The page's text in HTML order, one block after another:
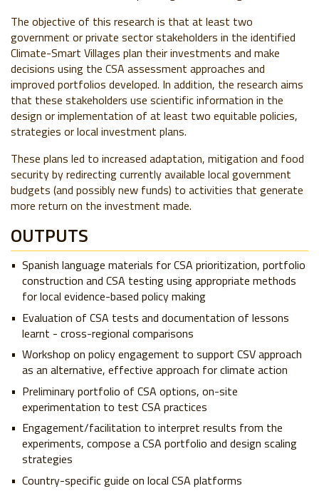
The objective of this research is that at least two
government or private sector stakeholders in the identified
Climate-Smart Villages plan their investments and make
decisions using the CSA assessment approaches and
improved portfolios developed. In addition, the research aims
that these stakeholders use scientific information in the
design or implementation of at least two equitable policies,
strategies or local investment plans.
These plans led to increased adaptation, mitigation and food
security by redirecting currently available local government
budgets (and possibly new funds) to activities that generate
more return on the investment made.
OUTPUTS
Spanish language materials for CSA prioritization, portfolio
construction and CSA testing using appropriate methods
for local evidence-based policy making
Evaluation of CSA tests and documentation of lessons
learnt - cross-regional comparisons
Workshop on policy engagement to support CSV approach
as an alternative, effective approach for climate action
Preliminary portfolio of CSA options, on-site
experimentation to test CSA practices
Engagement/facilitation to interpret results from the
experiments, compose a CSA portfolio and design scaling
strategies
Country-specific guide on local CSA platforms